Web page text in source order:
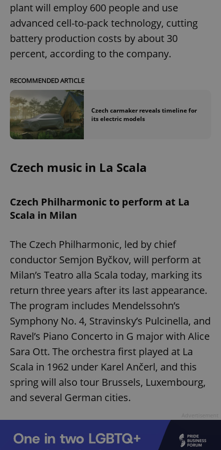
plant will employ 600 people and use
advanced cell-to-pack technology, cutting
battery production costs by about 30
percent, according to the company.
RECOMMENDED ARTICLE
Czech carmaker reveals timeline for
its electric models
Czech music in La Scala
Czech Philharmonic to perform at La
Scala in Milan
The Czech Philharmonic, led by chief
conductor Semjon Byčkov, will perform at
Milan’s Teatro alla Scala today, marking its
return three years after its last appearance.
The program includes Mendelssohn’s
Symphony No. 4, Stravinsky’s Pulcinella, and
Ravel’s Piano Concerto in G major with Alice
Sara Ott. The orchestra first played at La
Scala in 1962 under Karel Ančerl, and this
spring will also tour Brussels, Luxembourg,
and several German cities.